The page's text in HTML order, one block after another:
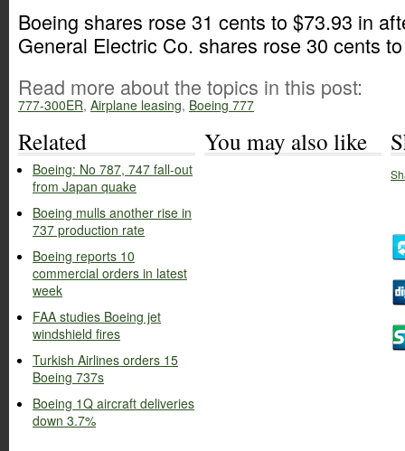
Boeing shares rose 31 cents to $73.93 in
General Electric Co. shares rose 30 cents
Read more about the topics in this post:
777-300ER, Airplane leasing, Boeing 777
Related
Boeing: No 787, 747 fall-out
from Japan quake
Boeing mulls another rise in
737 production rate
Boeing reports 10
commercial orders in latest
week
FAA studies Boeing jet
windshield fires
Turkish Airlines orders 15
Boeing 737s
Boeing 1Q aircraft deliveries
down 3.7%
You may also like